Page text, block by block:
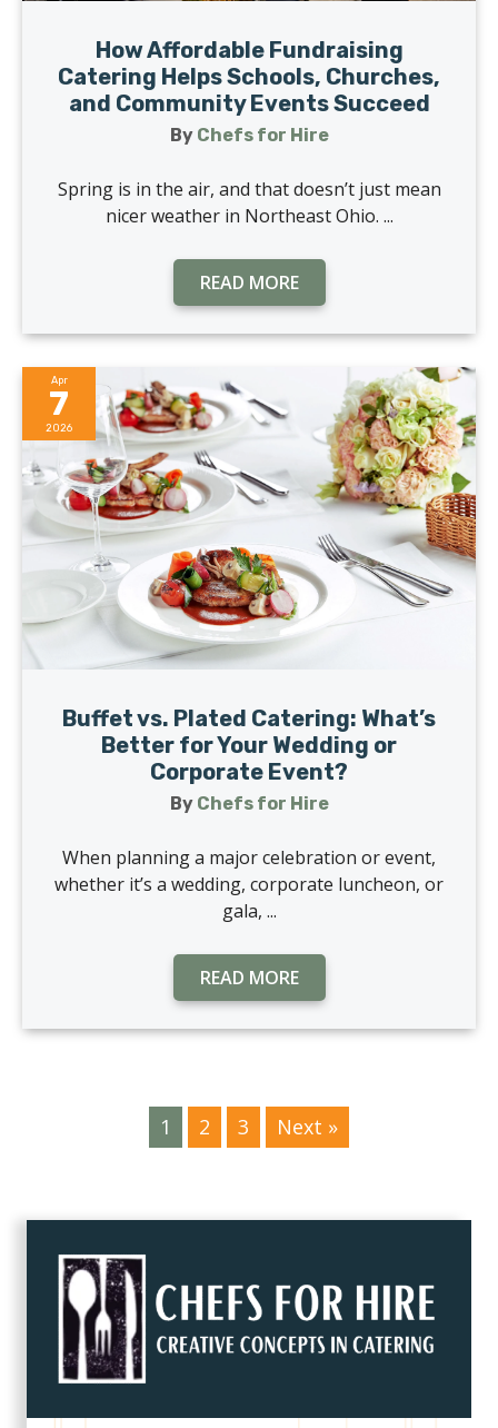
How Affordable Fundraising
Catering Helps Schools, Churches,
and Community Events Succeed
By Chefs for Hire
Spring is in the air, and that doesn’t just mean
nicer weather in Northeast Ohio. ...
READ MORE
Apr
7
2026
Buffet vs. Plated Catering: What’s
Better for Your Wedding or
Corporate Event?
By Chefs for Hire
When planning a major celebration or event,
whether it’s a wedding, corporate luncheon, or
gala, ...
READ MORE
1 2 3 Next »